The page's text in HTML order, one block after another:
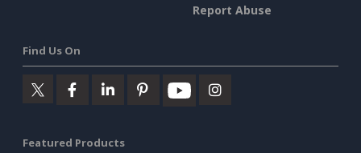
Report Abuse
Find Us On
Featured Products